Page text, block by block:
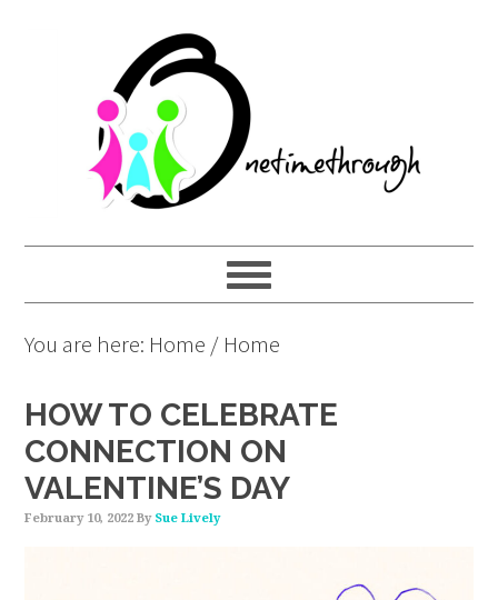
navigation
content
You are here: Home / Home
HOW TO CELEBRATE
CONNECTION ON
VALENTINE’S DAY
February 10, 2022 By Sue Lively